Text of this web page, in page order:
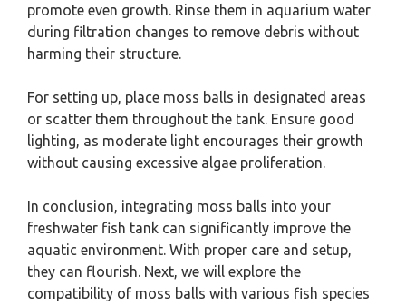
promote even growth. Rinse them in aquarium water
during filtration changes to remove debris without
harming their structure.
For setting up, place moss balls in designated areas
or scatter them throughout the tank. Ensure good
lighting, as moderate light encourages their growth
without causing excessive algae proliferation.
In conclusion, integrating moss balls into your
freshwater fish tank can significantly improve the
aquatic environment. With proper care and setup,
they can flourish. Next, we will explore the
compatibility of moss balls with various fish species